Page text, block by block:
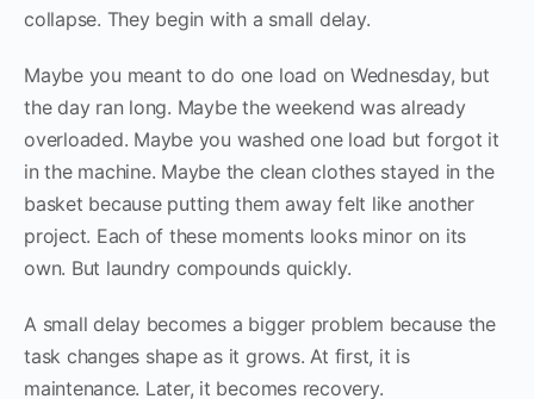
collapse. They begin with a small delay.
Maybe you meant to do one load on Wednesday, but
the day ran long. Maybe the weekend was already
overloaded. Maybe you washed one load but forgot it
in the machine. Maybe the clean clothes stayed in the
basket because putting them away felt like another
project. Each of these moments looks minor on its
own. But laundry compounds quickly.
A small delay becomes a bigger problem because the
task changes shape as it grows. At first, it is
maintenance. Later, it becomes recovery.